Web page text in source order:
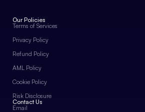
Our Policies
Terms of Services
Privacy Policy
Refund Policy
AML Policy
Cookie Policy
Risk Disclosure
Contact Us
Email